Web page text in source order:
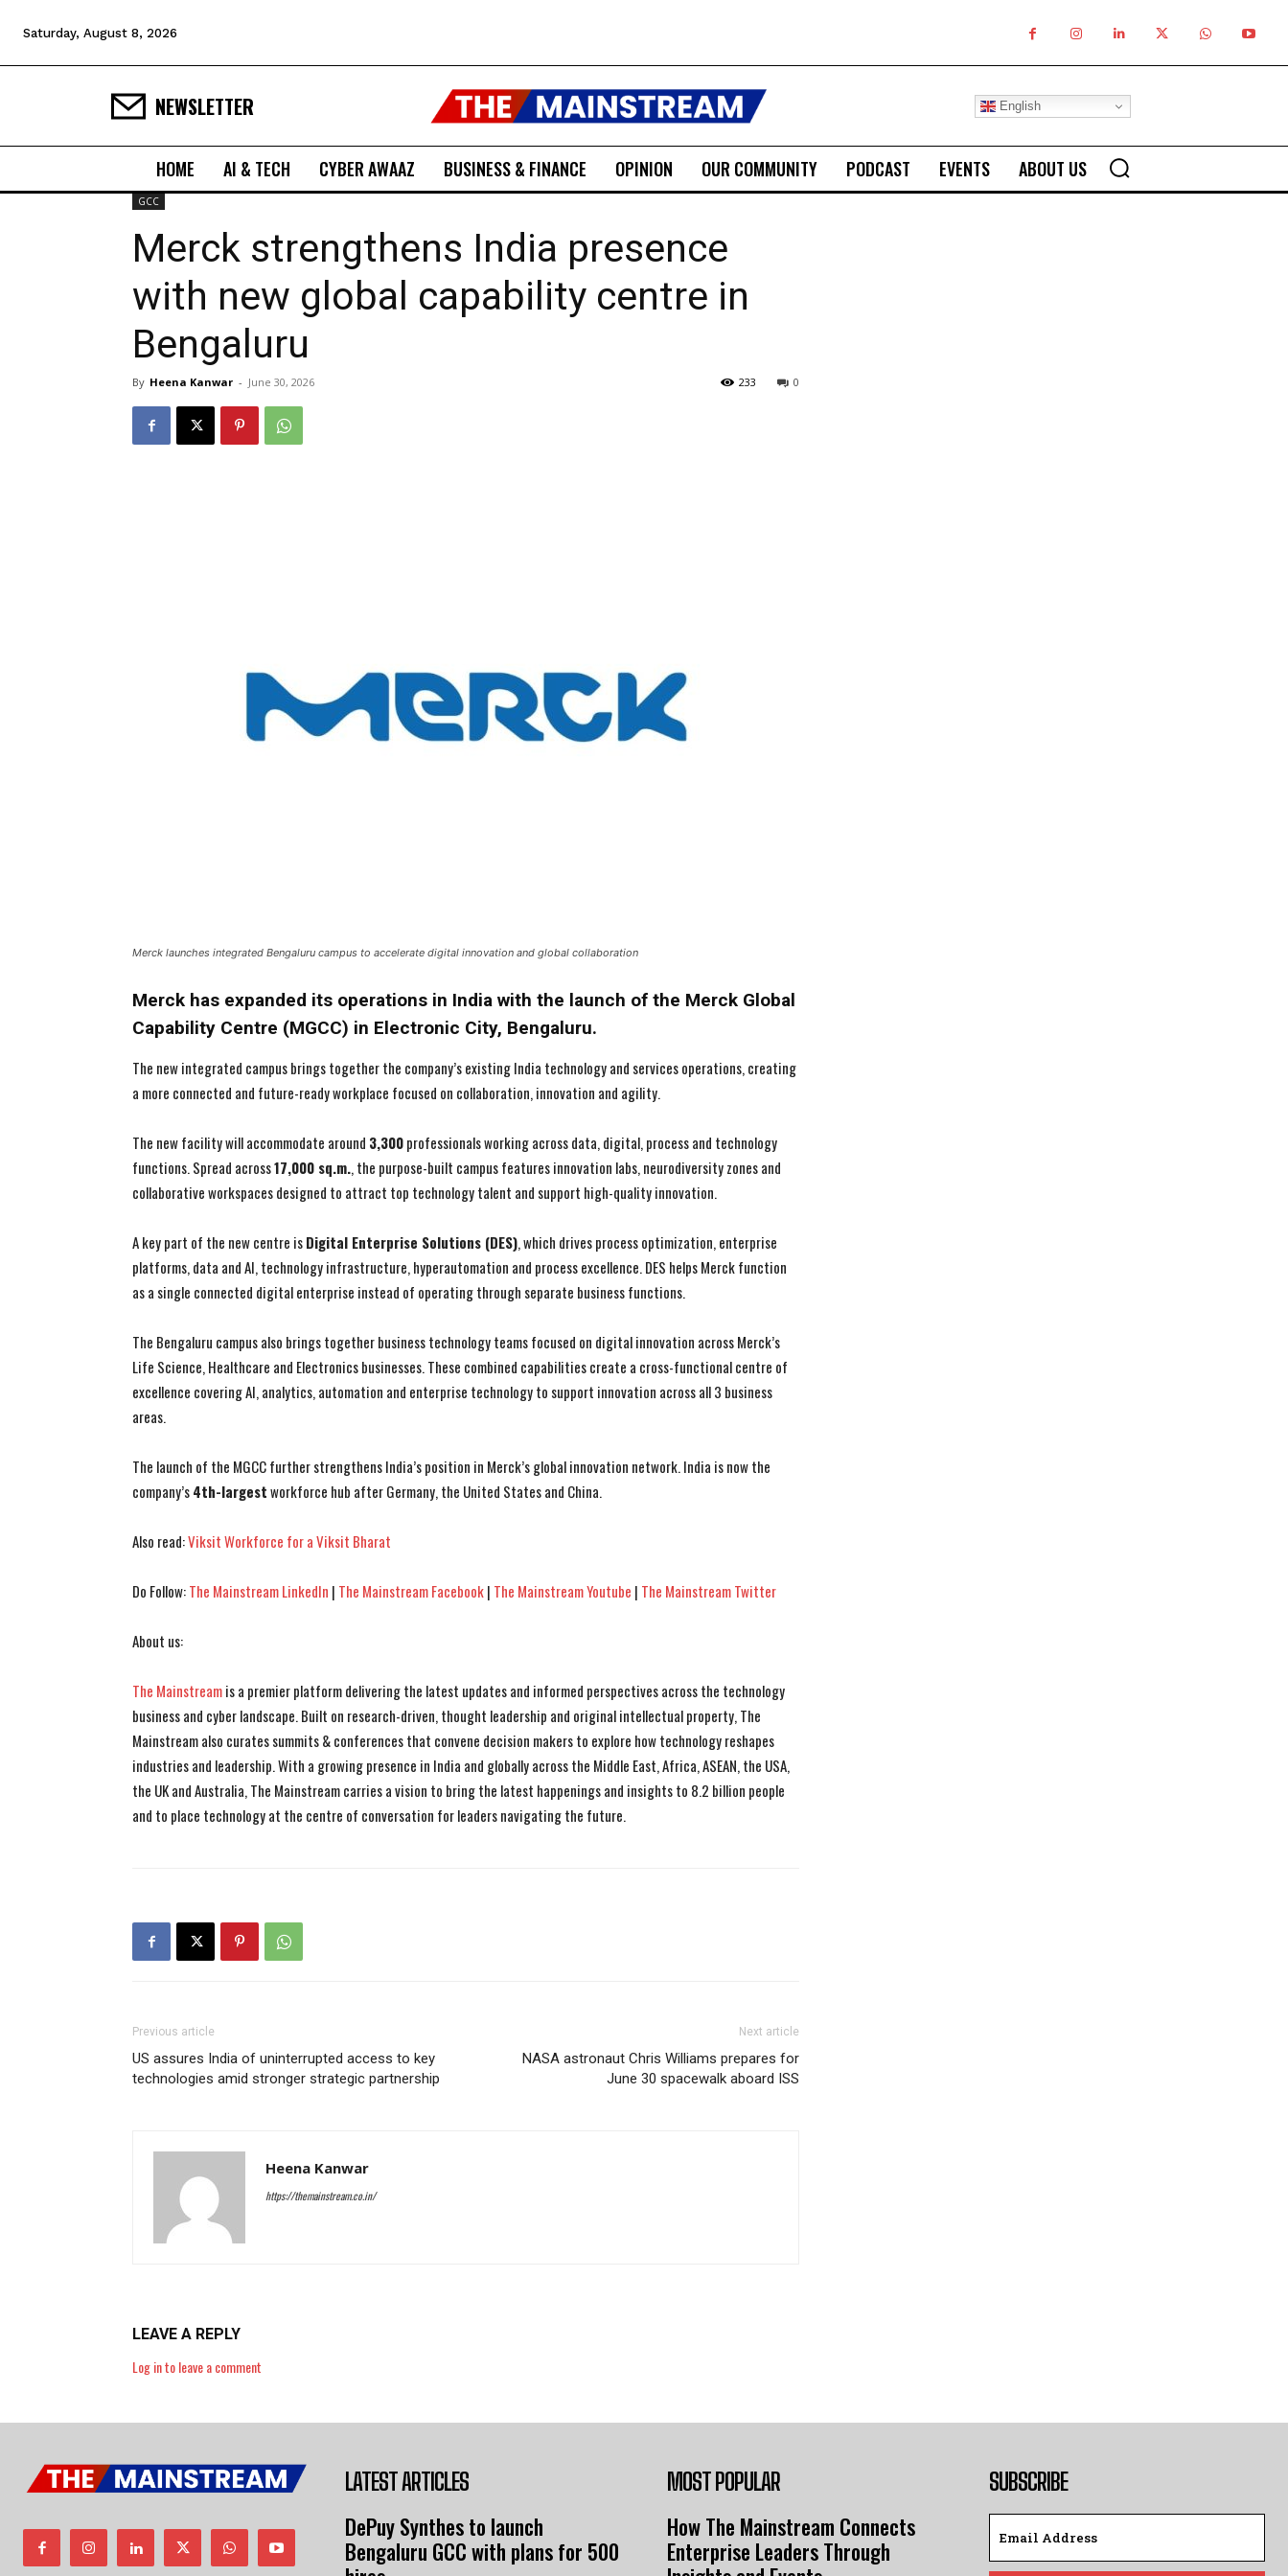
I WANT IN
I've read and accept thePrivacy Policy
I WANT IN
I've read and accept thePrivacy Policy
Saturday, August 8, 2026
NEWSLETTER English
HOME AI & TECH CYBER AWAAZ BUSINESS & FINANCE OPINION OUR COMMUNITY PODCAST EVENTS ABOUT US
GCC
Merck strengthens India presence
with new global capability centre in
Bengaluru
By Heena Kanwar - June 30, 2026 0
233
Merck launches integrated Bengaluru campus to accelerate digital innovation and global collaboration
Merck has expanded its operations in India with the launch of the Merck Global
Capability Centre (MGCC) in Electronic City, Bengaluru.
The new integrated campus brings together the company’s existing India technology and services operations, creating
a more connected and future-ready workplace focused on collaboration, innovation and agility.
The new facility will accommodate around 3,300professionals working across data, digital, process and technology
functions. Spread across17,000 sq.m., the purpose-built campus features innovation labs, neurodiversity zones and
collaborative workspaces designed to attract top technology talent and support high-quality innovation.
A key part of the new centre isDigital Enterprise Solutions (DES), which drives process optimization, enterprise
platforms, data and AI, technology infrastructure, hyperautomation and process excellence. DES helps Merck function
as a single connected digital enterprise instead of operating through separate business functions.
The Bengaluru campus also brings together business technology teams focused on digital innovation across Merck’s
Life Science, Healthcare and Electronics businesses. These combined capabilities create a cross-functional centre of
excellence covering AI, analytics, automation and enterprise technology to support innovation across all 3 business
areas.
The launch of the MGCC further strengthens India’s position in Merck’s global innovation network. India is now the
company’s4th-largestworkforce hub after Germany, the United States and China.
Also read:Viksit Workforce for a Viksit Bharat
Do Follow:The Mainstream LinkedIn | The Mainstream Facebook| The Mainstream Youtube | The Mainstream Twitter
About us:
The Mainstreamis a premier platform delivering the latest updates and informed perspectives across the technology
business and cyber landscape. Built on research-driven, thought leadership and original intellectual property, The
Mainstream also curates summits & conferences that convene decision makers to explore how technology reshapes
industries and leadership. With a growing presence in India and globally across the Middle East, Africa, ASEAN, the USA,
the UK and Australia, The Mainstream carries a vision to bring the latest happenings and insights to 8.2 billion people
and to place technology at the centre of conversation for leaders navigating the future.
Previous article
US assures India of uninterrupted access to key
technologies amid stronger strategic partnership
Next article
NASA astronaut Chris Williams prepares for
June 30 spacewalk aboard ISS
Heena Kanwar
https://themainstream.co.in/
LEAVE A REPLY
Log in to leave a comment
LATEST ARTICLES
DePuy Synthes to launch
Bengaluru GCC with plans for 500
MOST POPULAR
How The Mainstream Connects
Enterprise Leaders Through
SUBSCRIBE